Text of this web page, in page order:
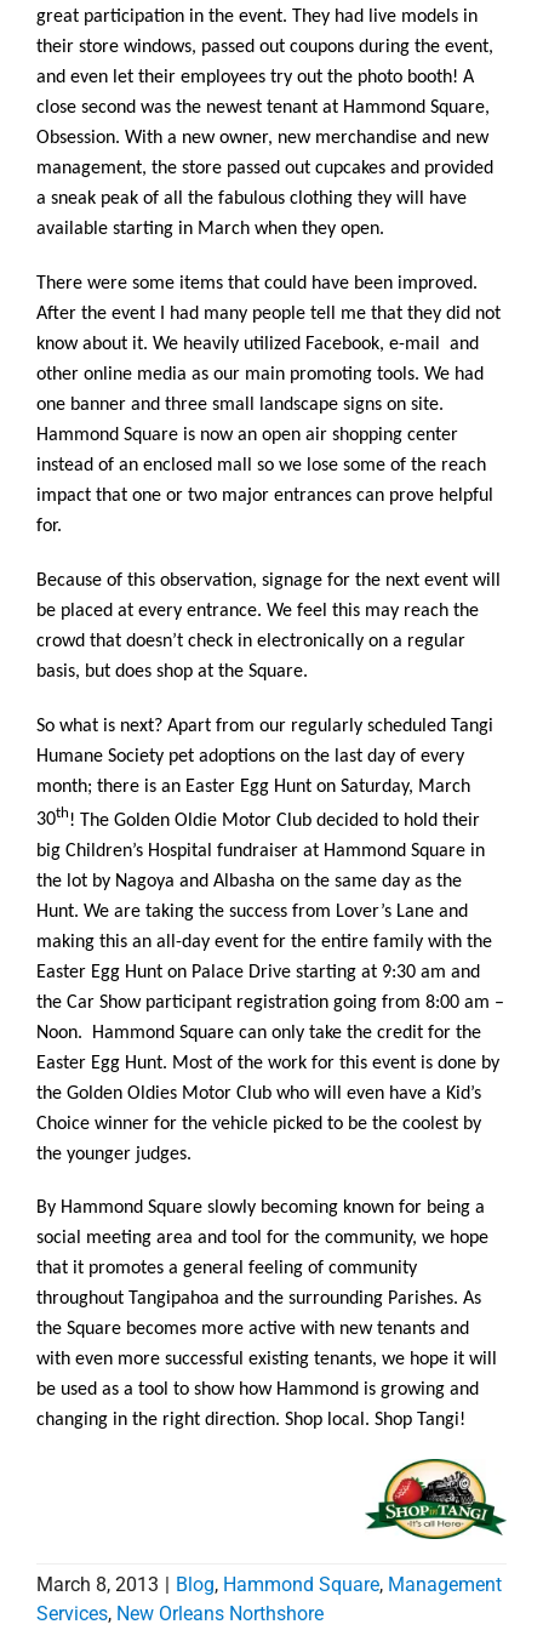
great participation in the event. They had live models in
their store windows, passed out coupons during the event,
and even let their employees try out the photo booth! A
close second was the newest tenant at Hammond Square,
Obsession. With a new owner, new merchandise and new
management, the store passed out cupcakes and provided
a sneak peak of all the fabulous clothing they will have
available starting in March when they open.
There were some items that could have been improved.
After the event I had many people tell me that they did not
know about it. We heavily utilized Facebook, e-mail and
other online media as our main promoting tools. We had
one banner and three small landscape signs on site.
Hammond Square is now an open air shopping center
instead of an enclosed mall so we lose some of the reach
impact that one or two major entrances can prove helpful
for.
Because of this observation, signage for the next event will
be placed at every entrance. We feel this may reach the
crowd that doesn’t check in electronically on a regular
basis, but does shop at the Square.
So what is next? Apart from our regularly scheduled Tangi
Humane Society pet adoptions on the last day of every
month; there is an Easter Egg Hunt on Saturday, March
30th! The Golden Oldie Motor Club decided to hold their
big Children’s Hospital fundraiser at Hammond Square in
the lot by Nagoya and Albasha on the same day as the
Hunt. We are taking the success from Lover’s Lane and
making this an all-day event for the entire family with the
Easter Egg Hunt on Palace Drive starting at 9:30 am and
the Car Show participant registration going from 8:00 am –
Noon. Hammond Square can only take the credit for the
Easter Egg Hunt. Most of the work for this event is done by
the Golden Oldies Motor Club who will even have a Kid’s
Choice winner for the vehicle picked to be the coolest by
the younger judges.
By Hammond Square slowly becoming known for being a
social meeting area and tool for the community, we hope
that it promotes a general feeling of community
throughout Tangipahoa and the surrounding Parishes. As
the Square becomes more active with new tenants and
with even more successful existing tenants, we hope it will
be used as a tool to show how Hammond is growing and
changing in the right direction. Shop local. Shop Tangi!
March 8, 2013 | Blog, Hammond Square, Management
Services, New Orleans Northshore